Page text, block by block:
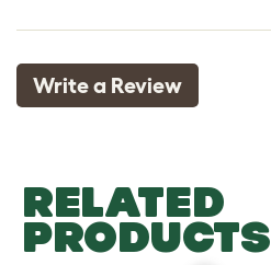
Write a Review
RELATED
PRODUCTS